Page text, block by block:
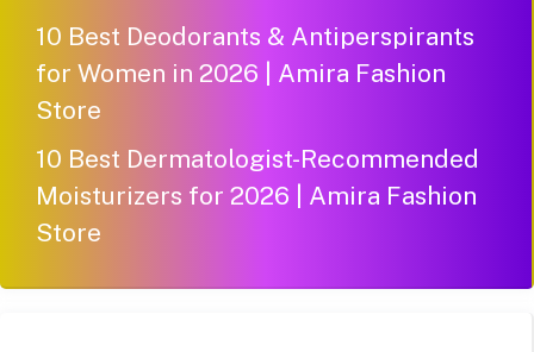
10 Best Deodorants & Antiperspirants
for Women in 2026 | Amira Fashion
Store
10 Best Dermatologist-Recommended
Moisturizers for 2026 | Amira Fashion
Store